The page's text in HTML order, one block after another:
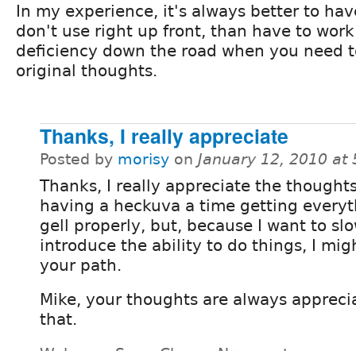
In my experience, it's always better to
don't use right up front, than have to
deficiency down the road when you need
original thoughts.
Thanks, I really appreciate
Posted by morisy on January 12, 2010 at
Thanks, I really appreciate the
having a heckuva a time getting
gell properly, but, because I want to
introduce the ability to do things, I
your path.
Mike, your thoughts are always
that.